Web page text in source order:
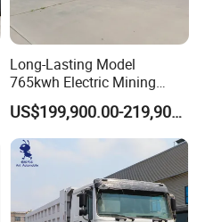
Long-Lasting Model
765kwh Electric Mining
Dump Truck Gt105e for
Open-Pit Operations
US$199,900.00-219,900.00